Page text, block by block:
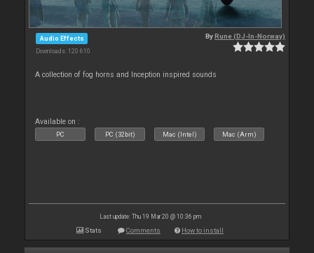
Audio Effects
Downloads: 120 610
ByRune (DJ-In-Norway)
A collection of fog horns and Inception inspired sounds
Available on :
PC PC (32bit) Mac (Intel) Mac (Arm)
Last update: Thu 19 Mar 20 @ 10:36 pm
Stats Comments How to install